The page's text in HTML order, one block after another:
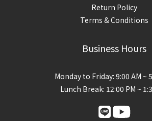
Return Policy
Terms & Conditions
Business Hours
Monday to Friday: 9:00 AM ~
Lunch Break: 12:00 PM ~